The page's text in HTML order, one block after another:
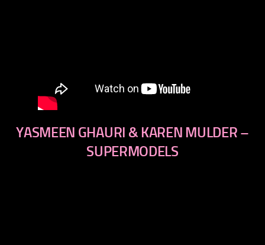
YASMEEN GHAURI & KAREN MULDER –
SUPERMODELS